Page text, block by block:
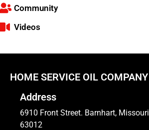
Community
Videos
HOME SERVICE OIL COMPANY
Address
6910 Front Street. Barnhart, Missouri
63012